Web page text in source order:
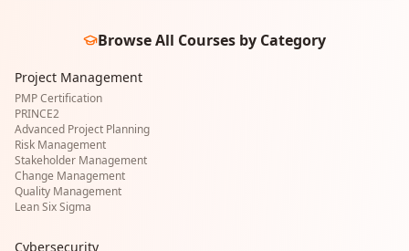
Browse All Courses by Category
Project Management
PMP Certification
PRINCE2
Advanced Project Planning
Risk Management
Stakeholder Management
Change Management
Quality Management
Lean Six Sigma
Cybersecurity